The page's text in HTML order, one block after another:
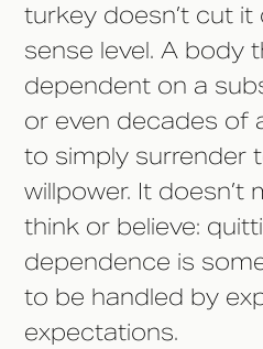
turkey doesn’t cut
sense level. A body
dependent on a
or even decades of
to simply surrender
willpower. It doesn’t
think or believe:
dependence is
to be handled by
expectations.